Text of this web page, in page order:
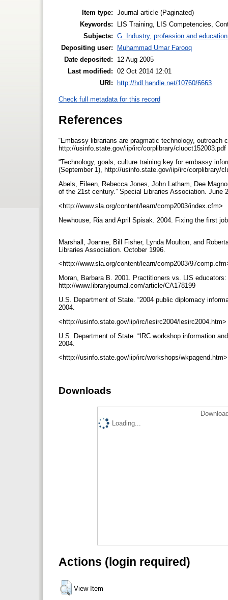
Item type: Journal article (Paginated)
Keywords:
LIS Training, LIS Competencies,
Subjects: G. Industry, profession and
Depositing user:
Muhammad Umar Farooq
Date deposited:
12 Aug 2005
Last modified: 02 Oct 2014 12:01
URI: http://hdl.handle.net/10760/6663
Check full metadata for this record
References
“Embassy librarians are pragmatic technology, outreach
http://usinfo.state.gov/iip/irc/corplibrary/cluoct152003.pdf
“Technology, goals, culture training key for embassy
(September 1), http://usinfo.state.gov/iip/irc/corplibrary/
Abels, Eileen, Rebecca Jones, John Latham, Dee
of the 21st century.” Special Libraries Association. June
<http://www.sla.org/content/learn/comp2003/index.cfm>
Newhouse, Ria and April Spisak. 2004. Fixing the first
Marshall, Joanne, Bill Fisher, Lynda Moulton, and
Libraries Association. October 1996.
<http://www.sla.org/content/learn/comp2003/
Moran, Barbara B. 2001. Practitioners vs. LIS
http://www.libraryjournal.com/article/CA178199
U.S. Department of State. “2004 public diplomacy
2004.
<http://usinfo.state.gov/iip/irc/lesirc2004/lesirc2004.htm>
U.S. Department of State. “IRC workshop information
2004.
<http://usinfo.state.gov/iip/irc/workshops/
Downloads
Loading...
Actions (login required)
View Item